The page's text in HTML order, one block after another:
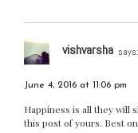
vishvarsha says:
June 4, 2016 at 11:06 pm
Happiness is all they will
this post of yours. Best